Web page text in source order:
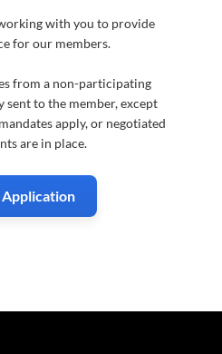
with you to provide
for our members.
from a non-participating
sent to the member, except
apply, or negotiated
are in place.
Application